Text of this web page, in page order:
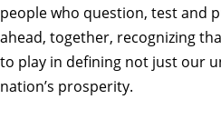
people who question, test and
ahead, together, recognizing
to play in defining not just our
nation’s prosperity.